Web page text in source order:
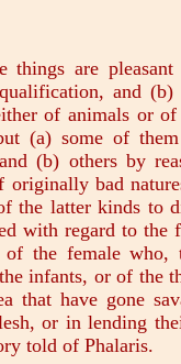
things are
and (b)
of animals or
(a) some of
(b) others by
originally bad
the latter kinds to
with regard to the
of the female who,
infants, or of the
that have gone
or in lending
told of Phalaris.